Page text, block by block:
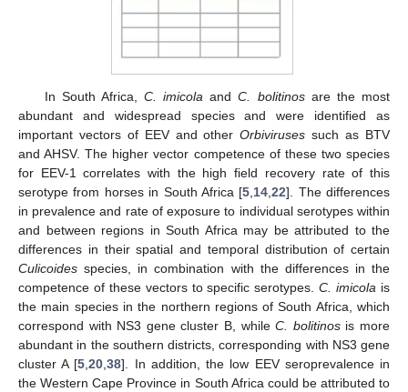
In South Africa,C. imicola andC. bolitinosare the most
abundant and widespread species and were identified as
important vectors of EEV and otherOrbiviruses such as BTV
and AHSV. The higher vector competence of these two species
for EEV-1 correlates with the high field recovery rate of this
serotype from horses in South Africa [5,14,22]. The differences
in prevalence and rate of exposure to individual serotypes within
and between regions in South Africa may be attributed to the
differences in their spatial and temporal distribution of certain
Culicoides species, in combination with the differences in the
competence of these vectors to specific serotypes.C. imicola is
the main species in the northern regions of South Africa, which
correspond with NS3 gene cluster B, whileC. bolitinosis more
abundant in the southern districts, corresponding with NS3 gene
cluster A [5,20,38]. In addition, the low EEV seroprevalence in
the Western Cape Province in South Africa could be attributed to